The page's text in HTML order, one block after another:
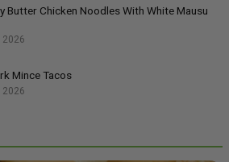
Butter Chicken Noodles With White Mausu
2026
Mince Tacos
2026